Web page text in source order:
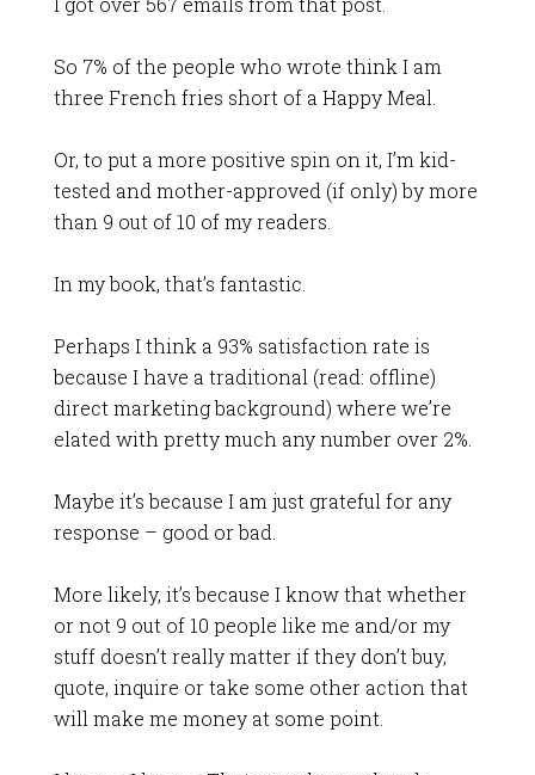
So 7% of the people who wrote think I am
three French fries short of a Happy Meal.
Or, to put a more positive spin on it, I’m kid-
tested and mother-approved (if only) by more
than 9 out of 10 of my readers.
In my book, that’s fantastic.
Perhaps I think a 93% satisfaction rate is
because I have a traditional (read: offline)
direct marketing background) where we’re
elated with pretty much any number over 2%.
Maybe it’s because I am just grateful for any
response – good or bad.
More likely, it’s because I know that whether
or not 9 out of 10 people like me and/or my
stuff doesn’t really matter if they don’t buy,
quote, inquire or take some other action that
will make me money at some point.